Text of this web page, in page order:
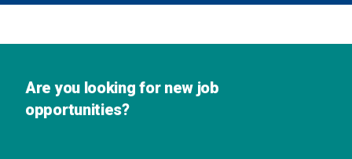
Are you looking for new job
opportunities?